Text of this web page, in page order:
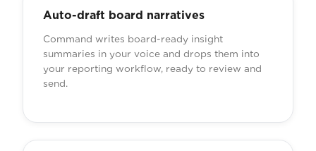
Auto-draft board narratives
Command writes board-ready insight
summaries in your voice and drops them into
your reporting workflow, ready to review and
send.